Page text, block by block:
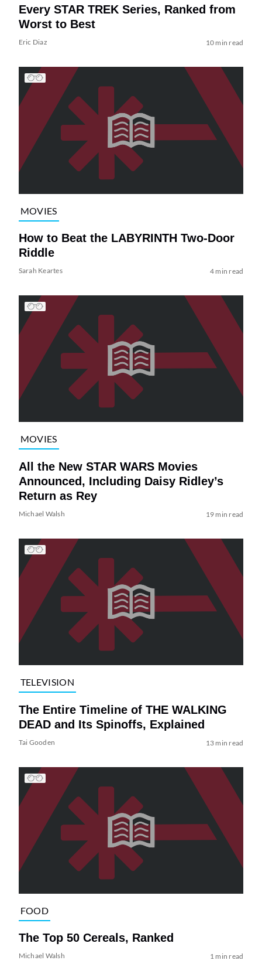
Every STAR TREK Series, Ranked from
Worst to Best
Eric Diaz 10 min read
MOVIES
How to Beat the LABYRINTH Two-Door
Riddle
Sarah Keartes 4 min read
MOVIES
All the New STAR WARS Movies
Announced, Including Daisy Ridley’s
Return as Rey
Michael Walsh 19 min read
TELEVISION
The Entire Timeline of THE WALKING
DEAD and Its Spinoffs, Explained
Tai Gooden 13 min read
FOOD
The Top 50 Cereals, Ranked
Michael Walsh 1 min read